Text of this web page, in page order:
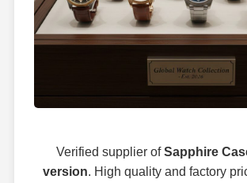
Verified supplier ofSapphire
version. High quality and factory